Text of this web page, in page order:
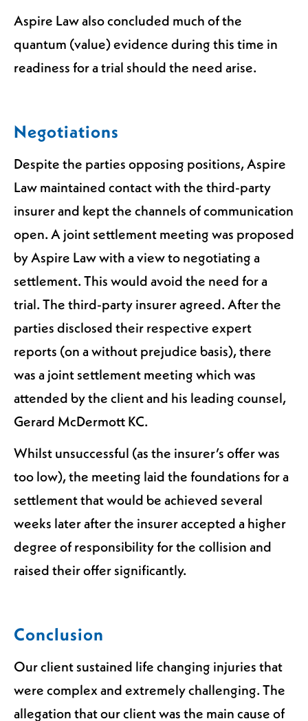
Aspire Law also concluded much of the
quantum (value) evidence during this time in
readiness for a trial should the need arise.
Negotiations
Despite the parties opposing positions, Aspire
Law maintained contact with the third-party
insurer and kept the channels of communication
open. A joint settlement meeting was proposed
by Aspire Law with a view to negotiating a
settlement. This would avoid the need for a
trial. The third-party insurer agreed. After the
parties disclosed their respective expert
reports (on a without prejudice basis), there
was a joint settlement meeting which was
attended by the client and his leading counsel,
Gerard McDermott KC.
Whilst unsuccessful (as the insurer’s offer was
too low), the meeting laid the foundations for a
settlement that would be achieved several
weeks later after the insurer accepted a higher
degree of responsibility for the collision and
raised their offer significantly.
Conclusion
Our client sustained life changing injuries that
were complex and extremely challenging. The
allegation that our client was the main cause of